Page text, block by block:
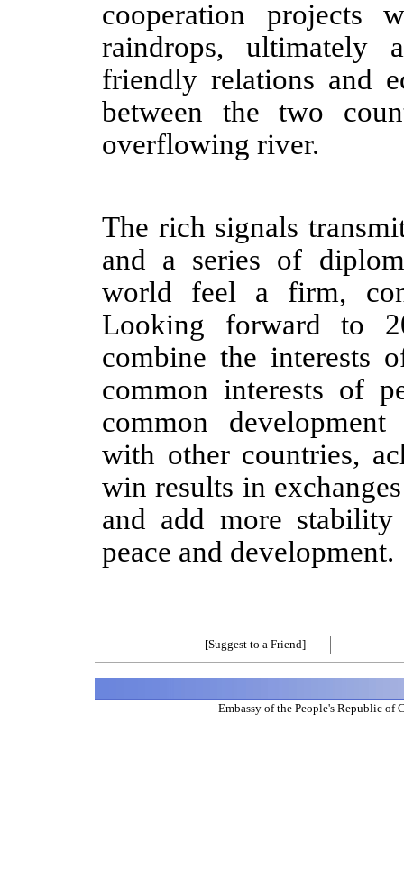
cooperation projects
raindrops, ultimately
friendly relations and
between the two
overflowing river.
The rich signals
and a series of
world feel a firm,
Looking forward to
combine the interests
common interests of
common
with other countries,
win results in
and add more
peace and development.
[Suggest to a Friend]
Embassy of the People's Republic